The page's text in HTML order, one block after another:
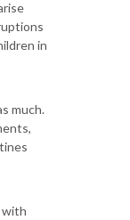
in
much.